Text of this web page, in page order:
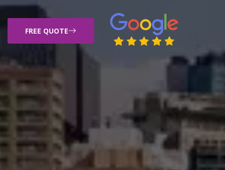
FREE QUOTE